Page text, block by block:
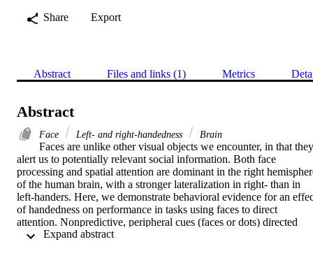
Share
Export
Abstract Files and links (1) Metrics
Abstract
Face Left- and right-handedness Brain
Faces are unlike other visual objects we encounter, in that they
alert us to potentially relevant social information. Both face
processing and spatial attention are dominant in the right
of the human brain, with a stronger lateralization in right- than in
left-handers. Here, we demonstrate behavioral evidence for an
of handedness on performance in tasks using faces to direct
attention. Nonpredictive, peripheral cues (faces or dots) directed
exogenous attention to contrast-varying stimuli (Gabor patches)—a